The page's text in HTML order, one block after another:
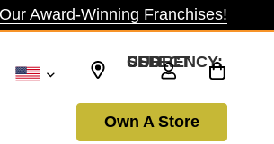
Award-Winning Franchises!
SELECT CURRENCY: USD
Own A Store